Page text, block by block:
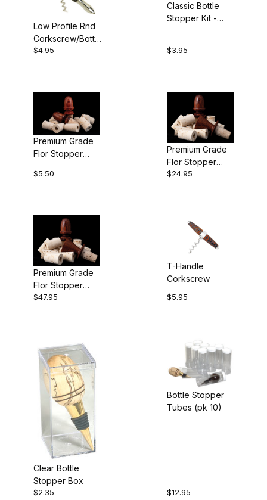
Low Profile Rnd
Corkscrew/Bottle
Cone Kit
$4.95
Classic Bottle
Stopper Kit -
$3.95
Premium Grade
Flor Stopper
10)
$5.50
Premium Grade
Flor Stopper
Corks (Pkg of
$24.95
Premium Grade
Flor Stopper
Corks (Pkg of
$47.95
T-Handle
Corkscrew
$5.95
Clear Bottle
Stopper Box
$2.35
Bottle Stopper
Tubes (pk 10)
$12.95